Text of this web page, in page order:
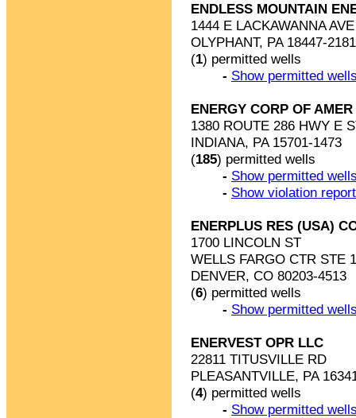
ENDLESS MOUNTAIN
1444 E LACKAWANNA
OLYPHANT, PA 18447-2181
(1) permitted wells
- Show permitted
ENERGY CORP OF AMER
1380 ROUTE 286 HWY E
INDIANA, PA 15701-1473
(185) permitted wells
- Show permitted
- Show violation
ENERPLUS RES (USA)
1700 LINCOLN ST
WELLS FARGO CTR STE
DENVER, CO 80203-4513
(6) permitted wells
- Show permitted
ENERVEST OPR LLC
22811 TITUSVILLE RD
PLEASANTVILLE, PA
(4) permitted wells
- Show permitted